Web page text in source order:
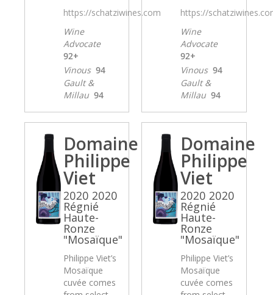
https://schatziwines.com
Wine
Advocate
92+
Vinous 94
Gault &
Millau 94
https://
Wine
Advocate
92+
Vinous 94
Gault &
Millau 94
Domaine
Philippe
Viet
2020 2020
Régnié
Haute-
Ronze
"Mosaïque"
Philippe Viet’s
Mosaïque
cuvée comes
Domaine
Philippe
Viet
2020 2020
Régnié
Haute-
Ronze
"Mosaïque"
Philippe Viet’s
Mosaïque
cuvée comes